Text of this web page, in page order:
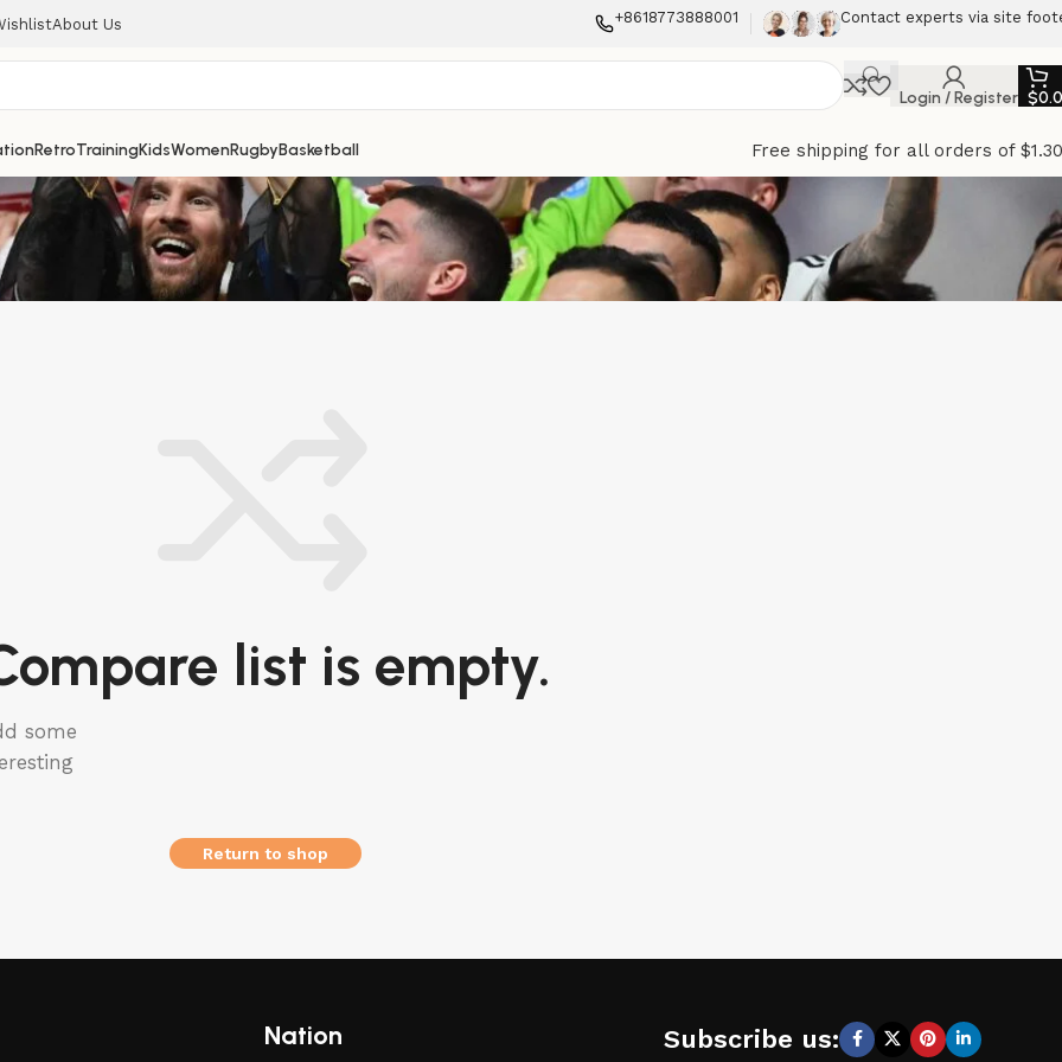
About Us +8618773888001 Contact experts via site
Login / Register $
RetroTrainingKidsWomenRugbyBasketball Free shipping for all orders of
list is empty.
some
Return to shop
Nation Subscribe us: